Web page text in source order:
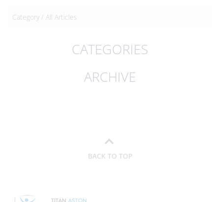
Category / All Articles
CATEGORIES
ARCHIVE
BACK TO TOP